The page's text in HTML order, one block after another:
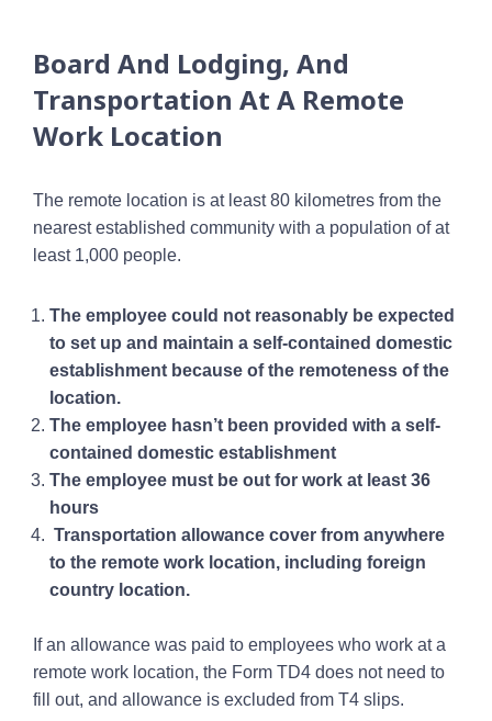
Board And Lodging, And
Transportation At A Remote
Work Location
The remote location is at least 80 kilometres from the
nearest established community with a population of at
least 1,000 people.
The employee could not reasonably be expected
to set up and maintain a self-contained domestic
establishment because of the remoteness of the
location.
The employee hasn’t been provided with a self-
contained domestic establishment
The employee must be out for work at least 36
hours
Transportation allowance cover from anywhere
to the remote work location, including foreign
country location.
If an allowance was paid to employees who work at a
remote work location, the Form TD4 does not need to
fill out, and allowance is excluded from T4 slips.